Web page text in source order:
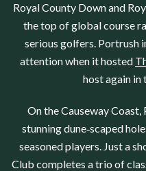
Royal County Downand
the top of global course
serious golfers. Portrush
attention when it hosted
host again in
On the Causeway Coast,
stunning dune‑scaped
seasoned players. Just a
Club completes a trio of